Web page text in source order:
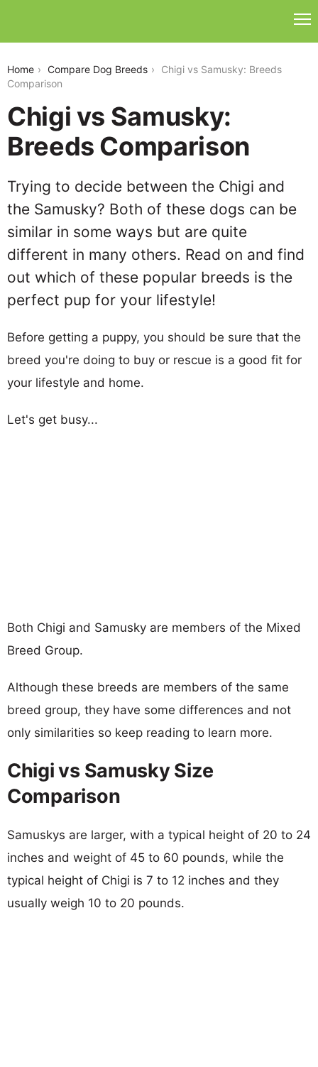
Home Compare Dog Breeds
Chigi vs Samusky: Breeds
Comparison
Chigi vs Samusky:
Breeds Comparison
Trying to decide between the Chigi and
the Samusky? Both of these dogs can be
similar in some ways but are quite
different in many others. Read on and find
out which of these popular breeds is the
perfect pup for your lifestyle!
Before getting a puppy, you should be sure that the
breed you're doing to buy or rescue is a good fit for
your lifestyle and home.
Let's get busy...
Both Chigi and Samusky are members of the Mixed
Breed Group.
Although these breeds are members of the same
breed group, they have some differences and not
only similarities so keep reading to learn more.
Chigi vs Samusky Size
Comparison
Samuskys are larger, with a typical height of 20 to 24
inches and weight of 45 to 60 pounds, while the
typical height of Chigi is 7 to 12 inches and they
usually weigh 10 to 20 pounds.